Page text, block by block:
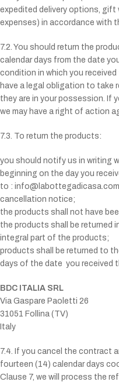
expedited delivery options, gift
expenses) in accordance with
7.2. You should return the
calendar days from the date
condition in which you received
have a legal obligation to take
they are in your possession. If
we may have a right of action
7.3. To return the products:
you should notify us in writing
beginning on the day you
to : info@labottegadicasa.com
cancellation notice;
the products shall not have
the products shall be returned
integral part of the products;
products shall be returned to
days of the date you received
BDC ITALIA SRL
Via Gaspare Paoletti 26
31051 Follina (TV)
Italy
7.4. If you cancel the contract
fourteen (14) calendar days
Clause 7, we will process the